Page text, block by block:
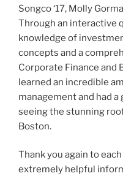
Songco ‘17, Molly
Through an interactive
knowledge of
concepts and a
Corporate Finance and
learned an incredible
management and had
seeing the stunning
Boston.
Thank you again to
extremely helpful